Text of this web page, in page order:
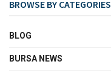
BROWSE BY CATEGORIES
BLOG
BURSA NEWS